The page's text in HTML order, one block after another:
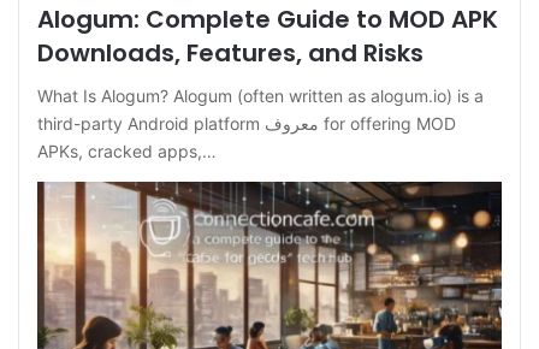
Alogum: Complete Guide to MOD APK
Downloads, Features, and Risks
What Is Alogum? Alogum (often written as alogum.io) is a
third-party Android platform معروف for offering MOD
APKs, cracked apps,…